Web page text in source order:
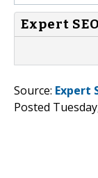
Expert
Source: Expert
Posted